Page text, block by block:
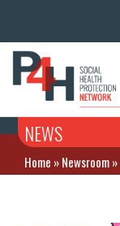
NEWS
Home »Newsroom»